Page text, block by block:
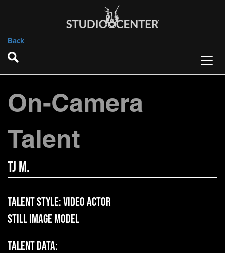
Back
On-Camera
Talent
TJ M.
Talent Style:Video Actor
Still Image Model
Talent Data: